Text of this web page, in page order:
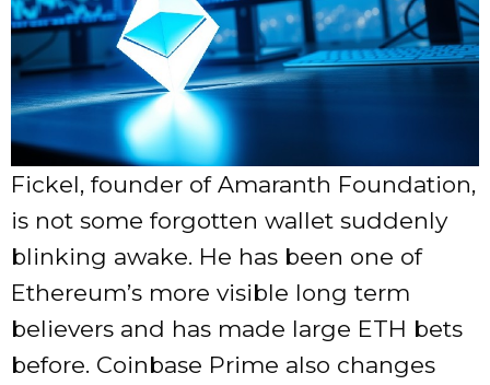
Fickel, founder of Amaranth Foundation,
is not some forgotten wallet suddenly
blinking awake. He has been one of
Ethereum’s more visible long term
believers and has made large ETH bets
before. Coinbase Prime also changes